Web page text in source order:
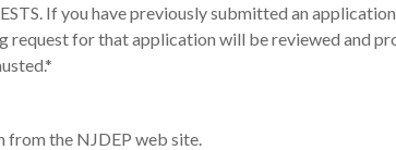
If you have previously submitted an
request for that application will be reviewed and
from the NJDEP web site.